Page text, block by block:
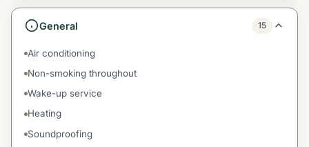
General 15
Air conditioning
Non-smoking throughout
Wake-up service
Heating
Soundproofing